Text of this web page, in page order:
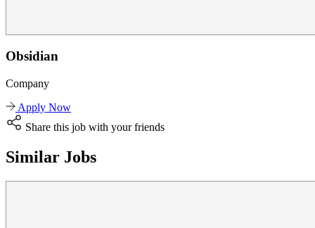
Obsidian
Company
Apply Now
Share this job with your friends
Similar Jobs